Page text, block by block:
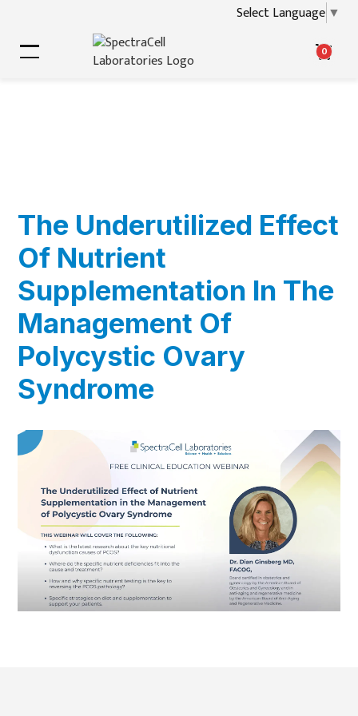
Select Language ▼
0
The Underutilized Effect
Of Nutrient
Supplementation In The
Management Of
Polycystic Ovary
Syndrome
▶